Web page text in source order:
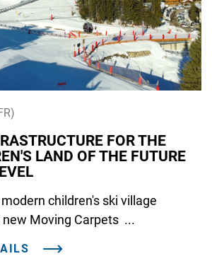
FOR THE
LAND OF THE FUTURE
children's ski village
Moving Carpets ...